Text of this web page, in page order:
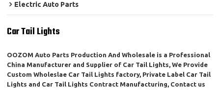
Electric Auto Parts
Car Tail Lights
OOZOM Auto Parts Production And Wholesale is a Professional
China Manufacturer and Supplier of Car Tail Lights, We Provide
Custom Wholeslae Car Tail Lights factory, Private Label Car Tail
Lights and Car Tail Lights Contract Manufacturing, Contact us